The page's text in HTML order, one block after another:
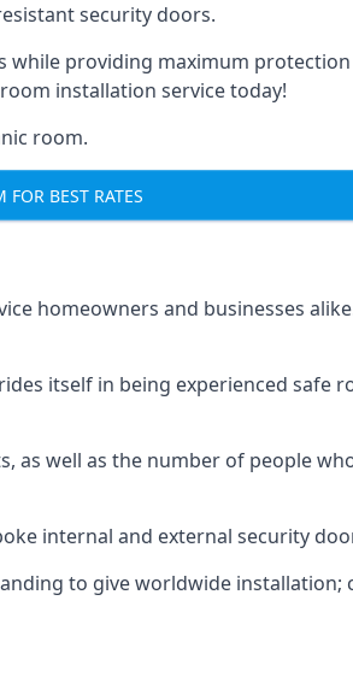
security doors.
while providing maximum
installation service today!
room.
BEST RATES
homeowners and businesses
itself in being experienced safe
well as the number of people
internal and external security
to give worldwide